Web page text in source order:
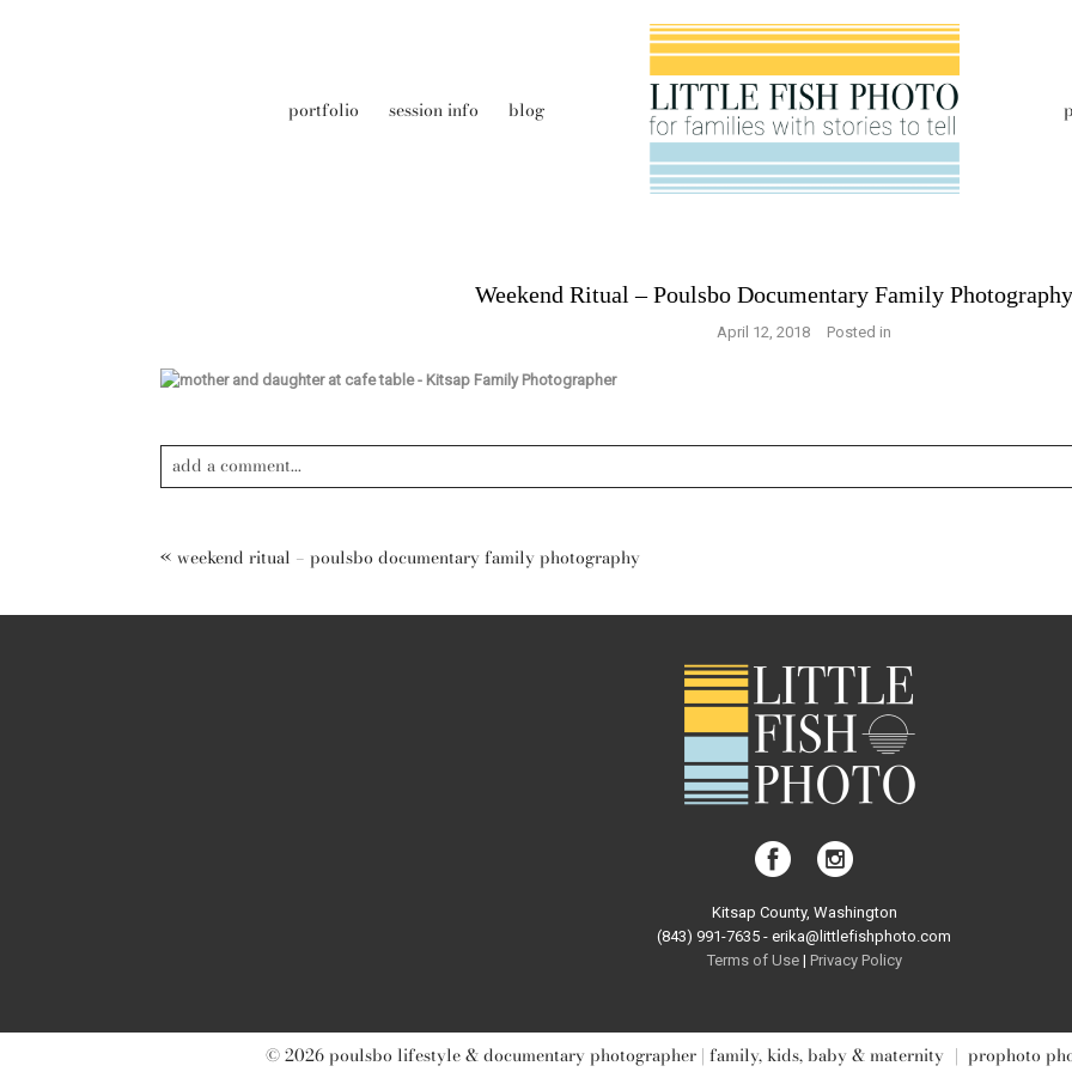
portfolio session info blog
Weekend Ritual – Poulsbo Documentary Family
April 12, 2018 Posted in
add a comment...
« weekend ritual – poulsbo documentary family photography
Kitsap County, Washington
(843) 991-7635 - erika@littlefishphoto.com
Terms of Use | Privacy Pol icy
© 2026 poulsbo lifestyle & documentary photographer | family, kids, baby & maternity | prophoto